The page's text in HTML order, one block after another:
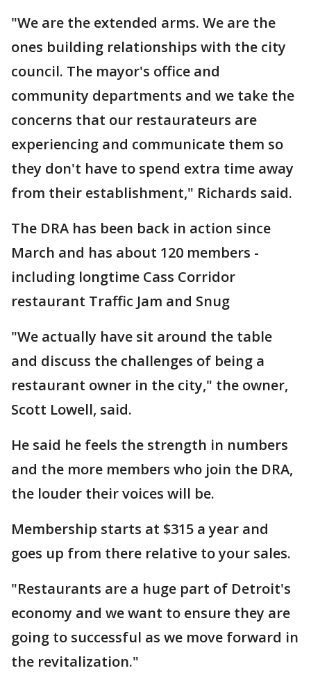
"We are the extended arms. We are the
ones building relationships with the city
council. The mayor's office and
community departments and we take the
concerns that our restaurateurs are
experiencing and communicate them so
they don't have to spend extra time away
from their establishment," Richards said.
The DRA has been back in action since
March and has about 120 members -
including longtime Cass Corridor
restaurant Traffic Jam and Snug
"We actually have sit around the table
and discuss the challenges of being a
restaurant owner in the city," the owner,
Scott Lowell, said.
He said he feels the strength in numbers
and the more members who join the DRA,
the louder their voices will be.
Membership starts at $315 a year and
goes up from there relative to your sales.
"Restaurants are a huge part of Detroit's
economy and we want to ensure they are
going to successful as we move forward in
the revitalization."